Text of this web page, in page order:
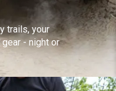
trails, your
- night or